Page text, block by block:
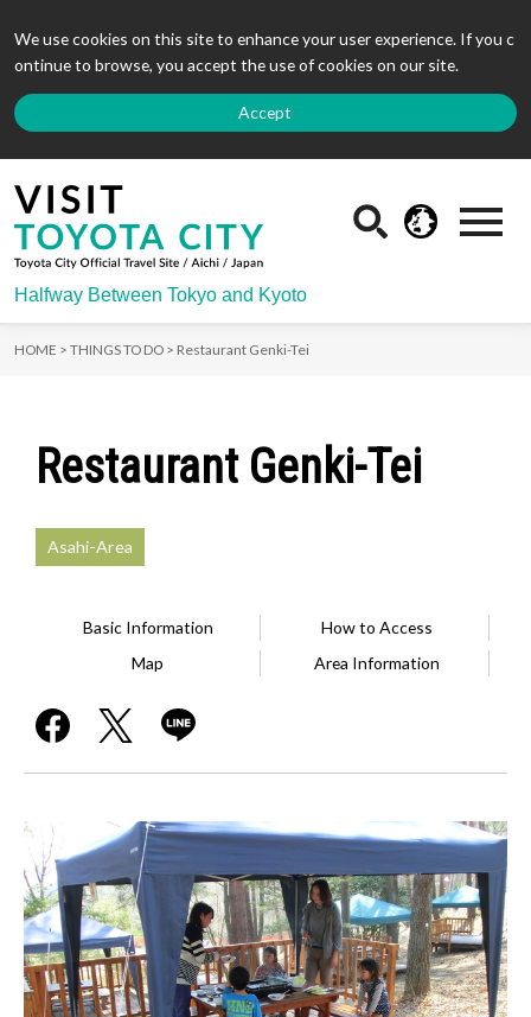
We use cookies on this site to enhance your user experience. If you c
ontinue to browse, you accept the use of cookies on our site.
Accept
Halfway Between Tokyo and Kyoto
HOME > THINGS TO DO > Restaurant Genki-Tei
Restaurant Genki-Tei
Asahi-Area
Basic Information
How to Access
Map
Area Information